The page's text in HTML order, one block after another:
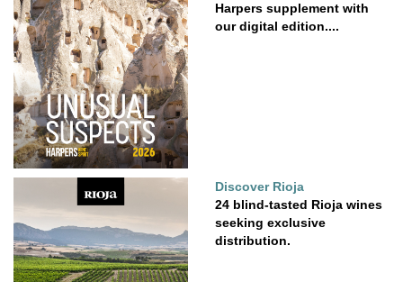
Harpers supplement with
our digital edition....
Discover Rioja
24 blind-tasted Rioja wines
seeking exclusive
distribution.